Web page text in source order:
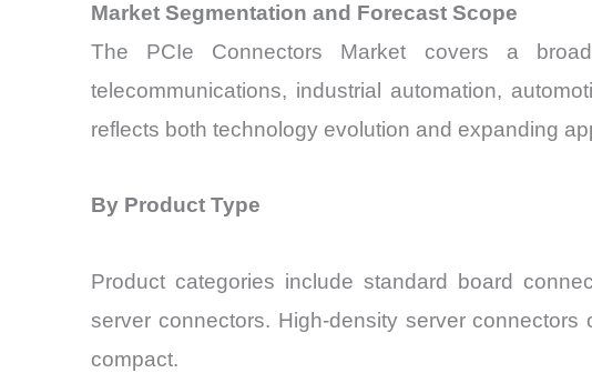
Market Segmentation and Forecast Scope
The PCIe Connectors Market covers a
telecommunications, industrial automation,
reflects both technology evolution and expanding
By Product Type
Product categories include standard board
server connectors. High-density server
compact.